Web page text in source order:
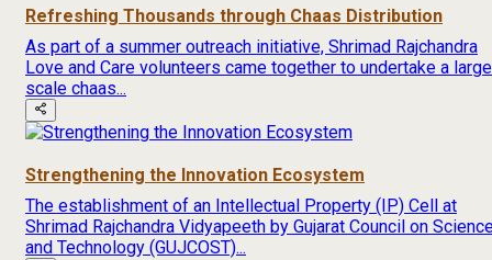
Refreshing Thousands through Chaas Distribution
As part of a summer outreach initiative, Shrimad Rajchandra
Love and Care volunteers came together to undertake a
scale chaas...
Strengthening the Innovation Ecosystem
The establishment of an Intellectual Property (IP) Cell at
Shrimad Rajchandra Vidyapeeth by Gujarat Council on
and Technology (GUJCOST)...